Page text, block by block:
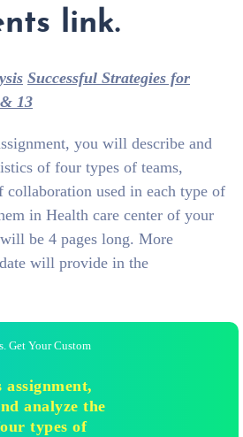
link.
Successful Strategies for
13
you will describe and
of four types of teams,
collaboration used in each type of
in Health care center of your
be 4 pages long. More
will provide in the
Get Your Custom
analyze the
types of